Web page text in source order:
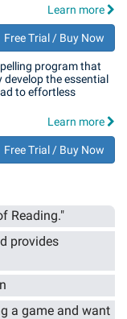
Learn more
Free Trial / Buy Now
program that
the essential
to effortless
Learn more
Free Trial / Buy Now
Reading."
provides
a game and want